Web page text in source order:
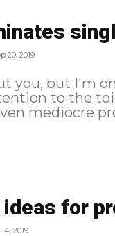
20, 2019
you, but I'm
to the
mediocre
ideas for
4, 2019